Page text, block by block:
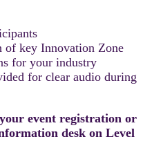
key Innovation Zone
for your industry
for clear audio during
event registration or
desk on Level